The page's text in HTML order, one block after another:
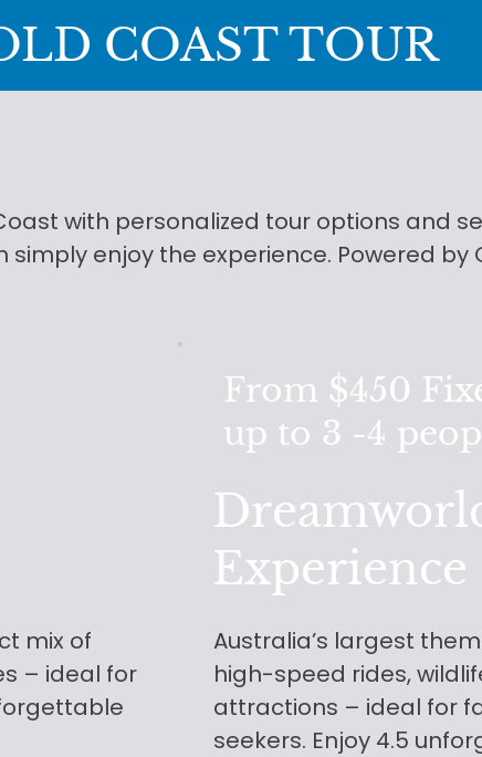
COAST TOUR
with personalized tour options and
enjoy the experience. Powered by
mix of
– ideal for
From $450
up to 3 -4
Experience
Australia’s largest
high-speed rides,
attractions – ideal for
seekers. Enjoy 4.5